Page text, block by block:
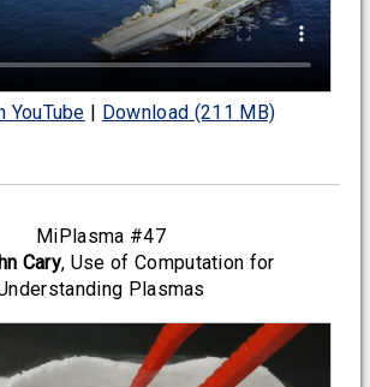
YouTube | Download (211 MB)
MiPlasma #47
Cary, Use of Computation for
Plasmas